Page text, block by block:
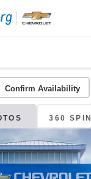
Confirm Availability
360 SPIN